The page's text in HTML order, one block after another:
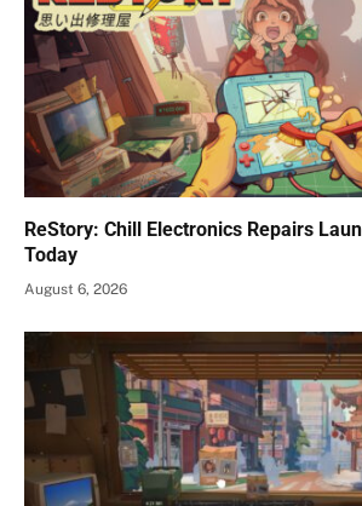
ReStory: Chill Electronics Repairs
Today
August 6, 2026